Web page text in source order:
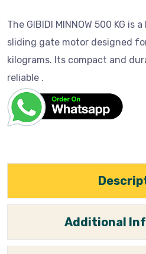
The GIBIDI MINNOW 500 KG
sliding gate motor designed
kilograms. Its compact and
reliable .
Additional